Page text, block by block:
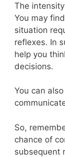
The
You may
situation
reflexes. In
help you
decisions.
You can
So,
chance of
subsequent